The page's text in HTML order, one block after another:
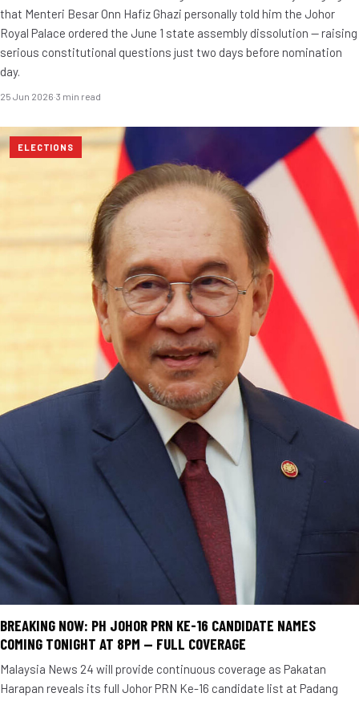
that Menteri Besar Onn Hafiz Ghazi personally told him the Johor
Royal Palace ordered the June 1 state assembly dissolution — raising
serious constitutional questions just two days before nomination
day.
25 Jun 2026·3 min read
ELECTIONS
BREAKING NOW: PH JOHOR PRN KE-16 CANDIDATE NAMES
COMING TONIGHT AT 8PM — FULL COVERAGE
Malaysia News 24 will provide continuous coverage as Pakatan
Harapan reveals its full Johor PRN Ke-16 candidate list at Padang